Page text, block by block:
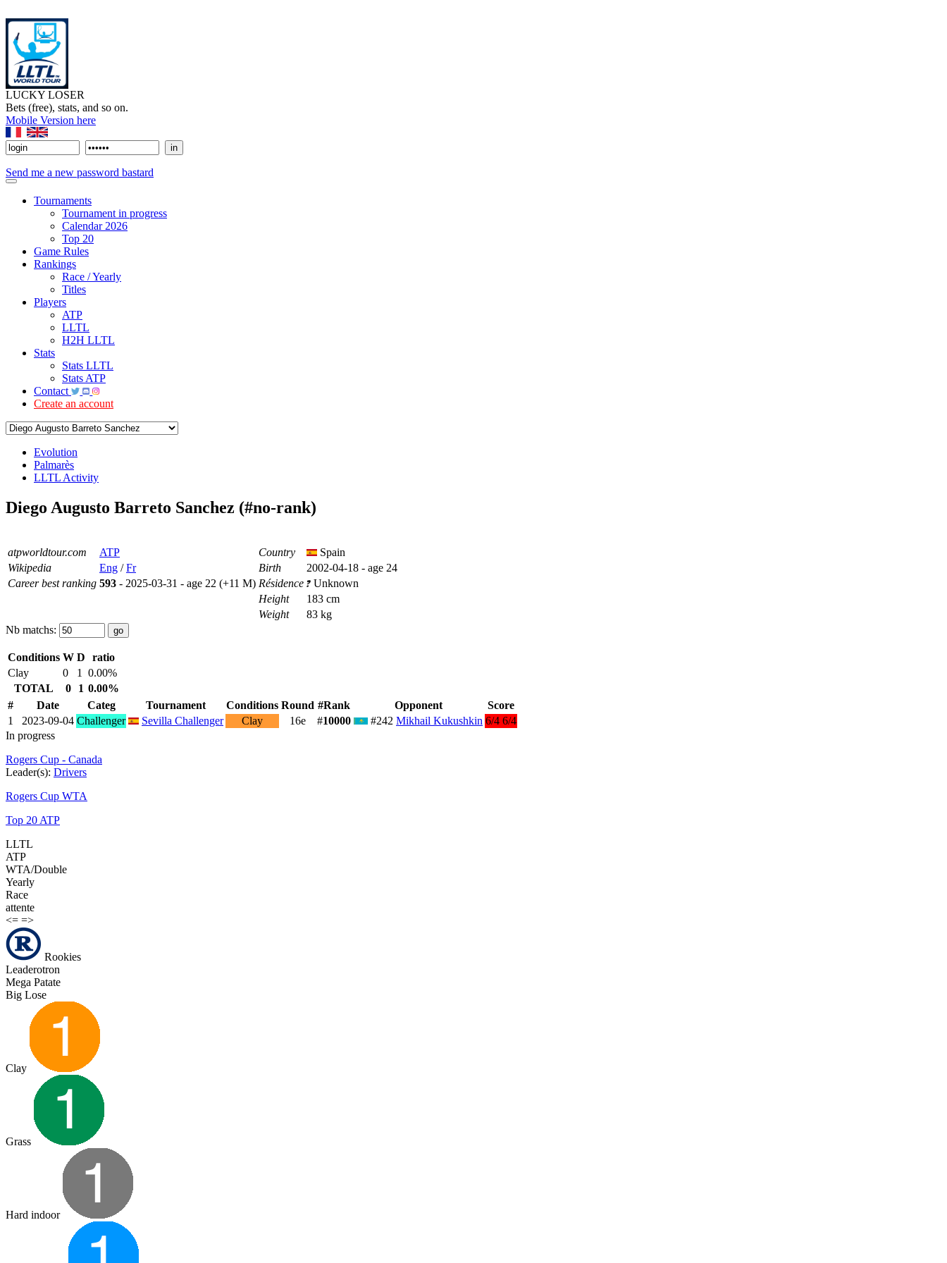
LUCKY LOSER
Bets (free), stats, and so on.
Mobile Version here
Send me a new password bastard
Tournaments
Tournament in progress
Calendar 2026
Top 20
Game Rules
Rankings
Race / Yearly
Titles
Players
ATP
LLTL
H2H LLTL
Stats
Stats LLTL
Stats ATP
Contact
Create an account
Evolution
Palmarès
LLTL Activity
Diego Augusto Barreto Sanchez (#no-rank)
atpworldtour.com ATP Country
Spain
Wikipedia
Eng /Fr Birth
2002-04-18 - age 24
Career best ranking 593 - 2025-03-31 - age 22 (+11 M) Résidence Unknown
Height
183 cm
Weight
83 kg
Nb matchs:
Conditions W D
ratio
Clay
0 1
0.00%
TOTAL
0 1 0.00%
#
Date Categ Tournament Conditions Round #Rank Opponent
Score
1
2023-09-04 Challenger Sevilla Challenger Clay 16e #10000 #242 Mikhail Kukushkin 6/4 6/4
In progress
Rogers Cup - Canada
Leader(s): Drivers
Rogers Cup WTA
Top 20 ATP
LLTL
ATP
WTA/Double
Yearly
Race
attente
<= =>
Rookies
Leaderotron
Mega Patate
Big Lose
Clay
Grass
Hard indoor